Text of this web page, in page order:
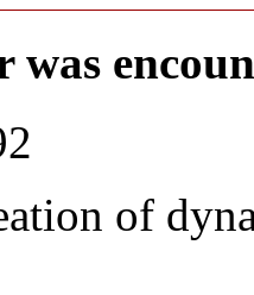
of